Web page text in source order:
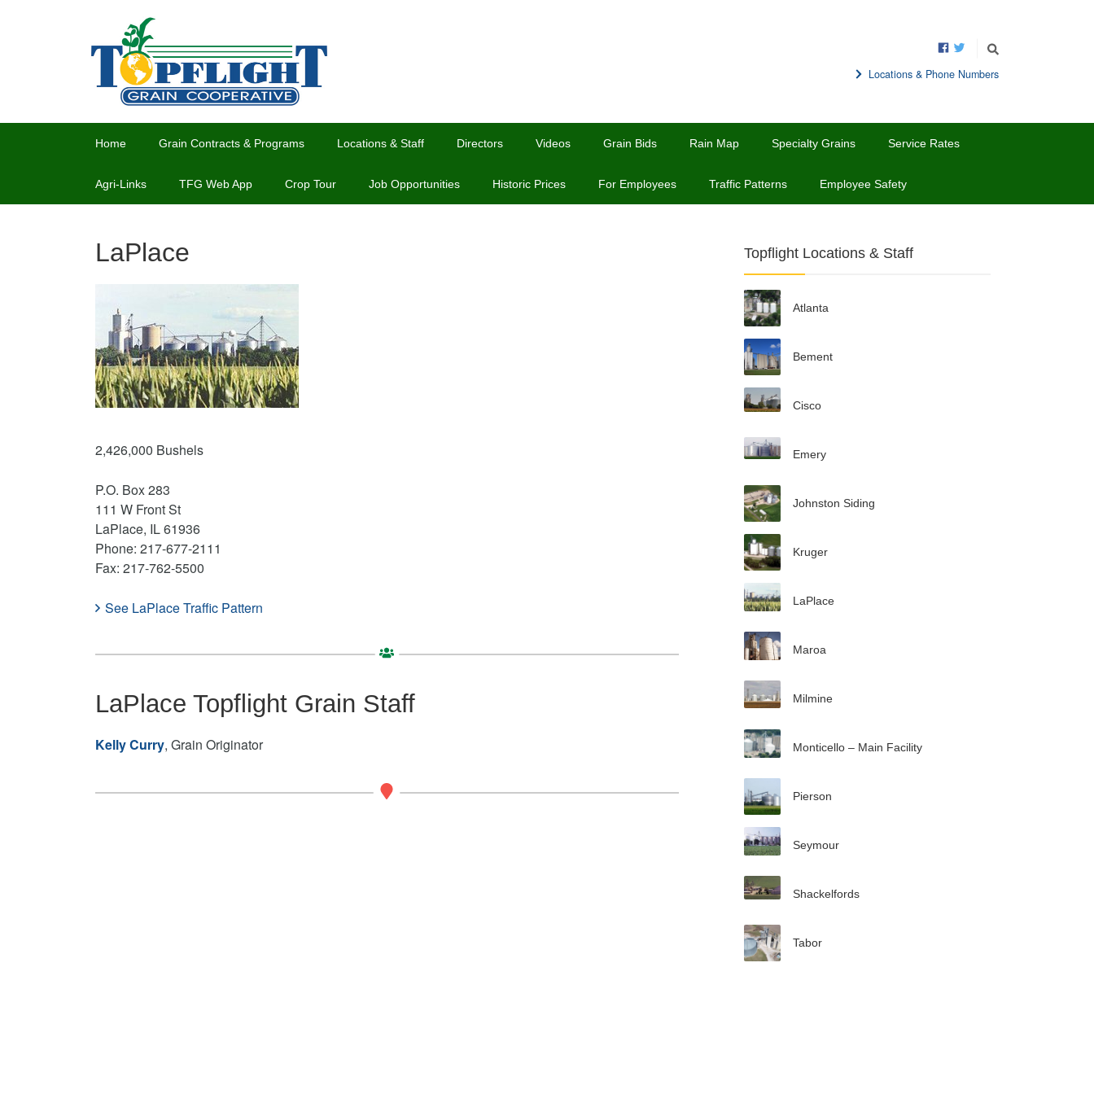
Locations & Phone Numbers
Home Grain Contracts & Programs Locations & Staff Directors Videos Grain Bids Rain Map Specialty Grains Service Rates
Agri-Links TFG Web App Crop Tour Job Opportunities Historic Prices For Employees Traffic Patterns Employee Safety
LaPlace
2,426,000 Bushels
P.O. Box 283
111 W Front St
LaPlace, IL 61936
Phone: 217-677-2111
Fax: 217-762-5500
See LaPlace Traffic Pattern
LaPlace Topflight Grain Staff
Kelly Curry, Grain Originator
Topflight Locations & Staff
Atlanta
Bement
Cisco
Emery
Johnston Siding
Kruger
LaPlace
Maroa
Milmine
Monticello – Main Facility
Pierson
Seymour
Shackelfords
Tabor